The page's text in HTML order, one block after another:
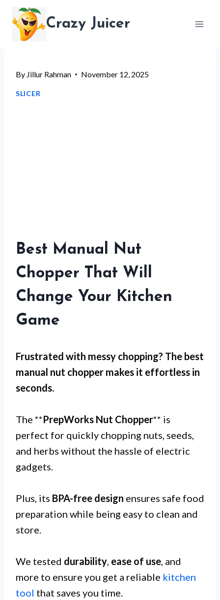
content
Crazy Juicer
By Jillur Rahman November 12, 2025
SLICER
Best Manual Nut
Chopper That Will
Change Your Kitchen
Game
Frustrated with messy chopping? The best
manual nut chopper makes it effortless in
seconds.
The **PrepWorks Nut Chopper** is
perfect for quickly chopping nuts, seeds,
and herbs without the hassle of electric
gadgets.
Plus, its BPA-free design ensures safe food
preparation while being easy to clean and
store.
We tested durability, ease of use, and
more to ensure you get a reliable kitchen
tool that saves you time.